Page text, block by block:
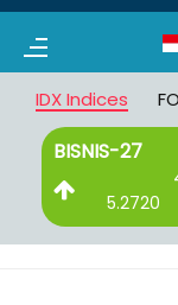
IDX Indices
BISNIS-27
5.2720